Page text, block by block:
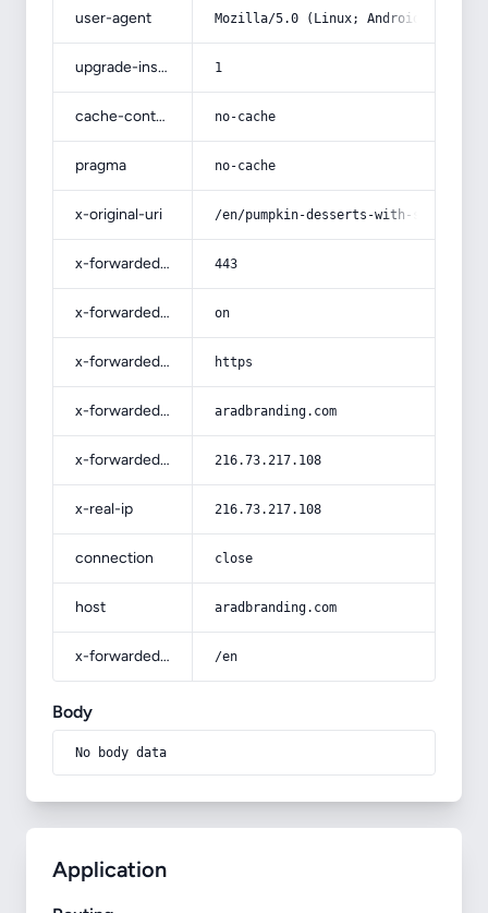
user-agent Mozilla/5.0 (Linux; Android 14; Pixel
upgrade-insecure-requests 1
cache-control no-cache
pragma no-cache
x-original-uri /en/pumpkin-desserts-with-salad-
x-forwarded-port 443
x-forwarded-ssl on
x-forwarded-proto https
x-forwarded-host aradbranding.com
x-forwarded-for 216.73.217.108
x-real-ip 216.73.217.108
connection close
host aradbranding.com
x-forwarded-prefix /en
Body
No body data
Application